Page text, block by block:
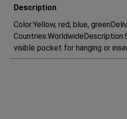
Description
Color:Yellow, red, blue,
visible pocket for hanging or